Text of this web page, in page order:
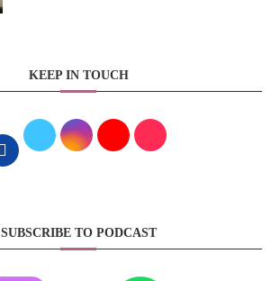
KEEP IN TOUCH
SUBSCRIBE TO PODCAST